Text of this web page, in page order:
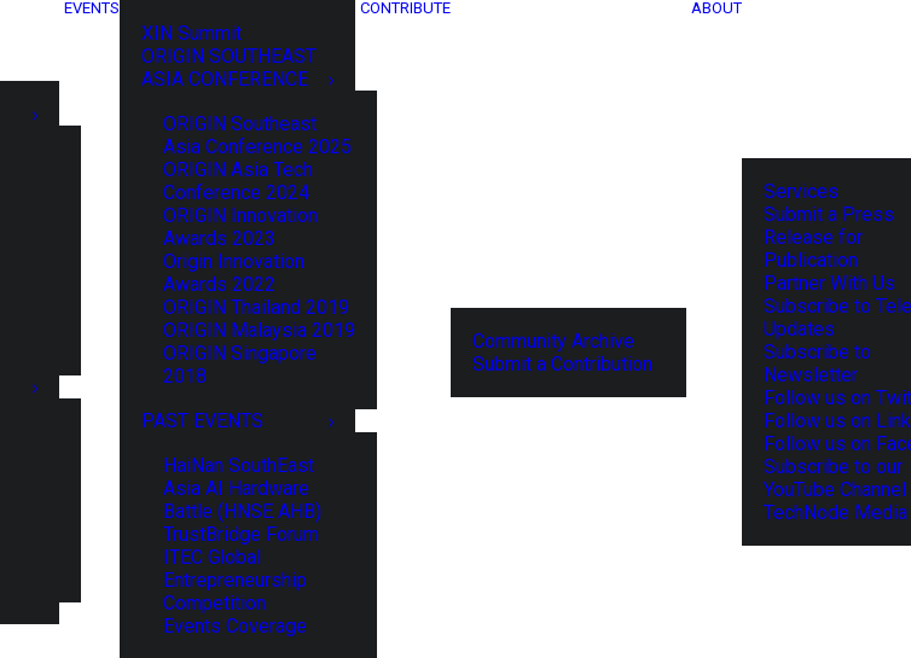
EVENTS
XIN Summit
ORIGIN SOUTHEAST
ASIA CONFERENCE
ORIGIN Southeast
Asia Conference 2025
ORIGIN Asia Tech
Conference 2024
ORIGIN Innovation
Awards 2023
Origin Innovation
Awards 2022
ORIGIN Thailand 2019
ORIGIN Malaysia 2019
ORIGIN Singapore
2018
PAST EVENTS
HaiNan SouthEast
Asia AI Hardware
Battle (HNSE AHB)
TrustBridge Forum
ITEC Global
Entrepreneurship
Competition
Events Coverage
CONTRIBUTE
Community Archive
Submit a Contribution
ABOUT
Services
Submit a Press
Release for
Publication
Partner With Us
Subscribe to
Updates
Subscribe to
Newsletter
Follow us on
Follow us on
Follow us on
Subscribe to our
YouTube Channel
TechNode